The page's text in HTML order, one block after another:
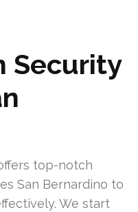
Security
top-notch
San Bernardino to
We start